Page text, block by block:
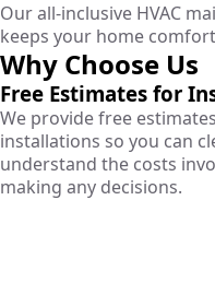
Our all-inclusive HVAC
keeps your home
Why Choose Us
Free Estimates for
We provide free
installations so you can
understand the costs
making any decisions.